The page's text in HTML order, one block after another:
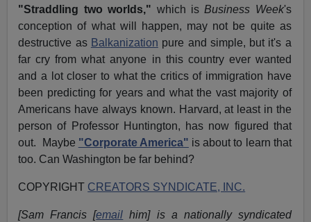
"Straddling two worlds," which isBusiness Week's
conception of what will happen, may not be quite as
destructive as Balkanization pure and simple, but it's a
far cry from what anyone in this country ever wanted
and a lot closer to what the critics of immigration have
been predicting for years and what the vast majority of
Americans have always known. Harvard, at least in the
person of Professor Huntington, has now figured that
out. Maybe "Corporate America" is about to learn that
too. Can Washington be far behind?
COPYRIGHT CREATORS SYNDICATE, INC.
[Sam Francis [email him] is a nationally syndicated